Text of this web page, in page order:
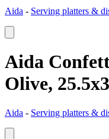
Aida - Serving platters &
Aida
Olive,
Aida - Serving platters &